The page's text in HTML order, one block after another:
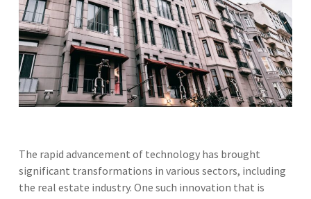
The rapid advancement of technology has brought
significant transformations in various sectors, including
the real estate industry. One such innovation that is